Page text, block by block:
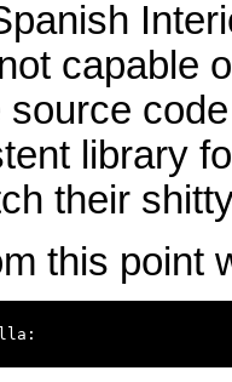
capable
source
library
their
this point